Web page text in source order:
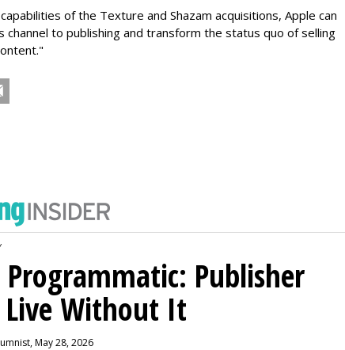
of the Texture and Shazam acquisitions, Apple can
channel to publishing and transform the status quo of selling
Publisher
Live Without It
May 28, 2026